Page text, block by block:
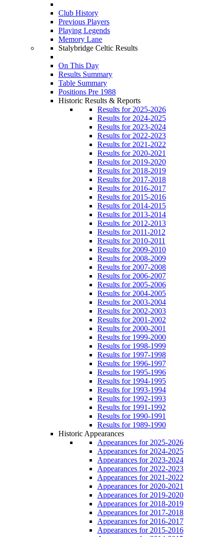
Club History
Previous Players
Playing Legends
Memory Lane
Stalybridge Celtic Results
On This Day
Results Summary
Table Summary
Positions Pre 1988
Historic Results & Reports
Results for 2025-2026
Results for 2024-2025
Results for 2023-2024
Results for 2022-2023
Results for 2021-2022
Results for 2020-2021
Results for 2019-2020
Results for 2018-2019
Results for 2017-2018
Results for 2016-2017
Results for 2015-2016
Results for 2014-2015
Results for 2013-2014
Results for 2012-2013
Results for 2011-2012
Results for 2010-2011
Results for 2009-2010
Results for 2008-2009
Results for 2007-2008
Results for 2006-2007
Results for 2005-2006
Results for 2004-2005
Results for 2003-2004
Results for 2002-2003
Results for 2001-2002
Results for 2000-2001
Results for 1999-2000
Results for 1998-1999
Results for 1997-1998
Results for 1996-1997
Results for 1995-1996
Results for 1994-1995
Results for 1993-1994
Results for 1992-1993
Results for 1991-1992
Results for 1990-1991
Results for 1989-1990
Historic Appearances
Appearances for 2025-2026
Appearances for 2024-2025
Appearances for 2023-2024
Appearances for 2022-2023
Appearances for 2021-2022
Appearances for 2020-2021
Appearances for 2019-2020
Appearances for 2018-2019
Appearances for 2017-2018
Appearances for 2016-2017
Appearances for 2015-2016